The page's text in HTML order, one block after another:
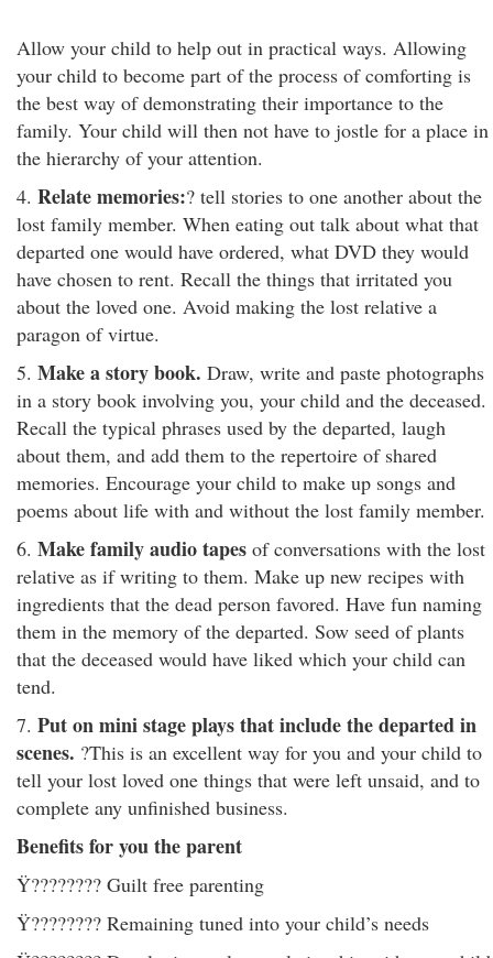
Allow your child to help out in practical ways. Allowing
your child to become part of the process of comforting is
the best way of demonstrating their importance to the
family. Your child will then not have to jostle for a place in
the hierarchy of your attention.
4. Relate memories:? tell stories to one another about the
lost family member. When eating out talk about what that
departed one would have ordered, what DVD they would
have chosen to rent. Recall the things that irritated you
about the loved one. Avoid making the lost relative a
paragon of virtue.
5. Make a story book. Draw, write and paste photographs
in a story book involving you, your child and the deceased.
Recall the typical phrases used by the departed, laugh
about them, and add them to the repertoire of shared
memories. Encourage your child to make up songs and
poems about life with and without the lost family member.
6. Make family audio tapes of conversations with the lost
relative as if writing to them. Make up new recipes with
ingredients that the dead person favored. Have fun naming
them in the memory of the departed. Sow seed of plants
that the deceased would have liked which your child can
tend.
7. Put on mini stage plays that include the departed in
scenes. ?This is an excellent way for you and your child to
tell your lost loved one things that were left unsaid, and to
complete any unfinished business.
Benefits for you the parent
Ÿ???????? Guilt free parenting
Ÿ???????? Remaining tuned into your child’s needs